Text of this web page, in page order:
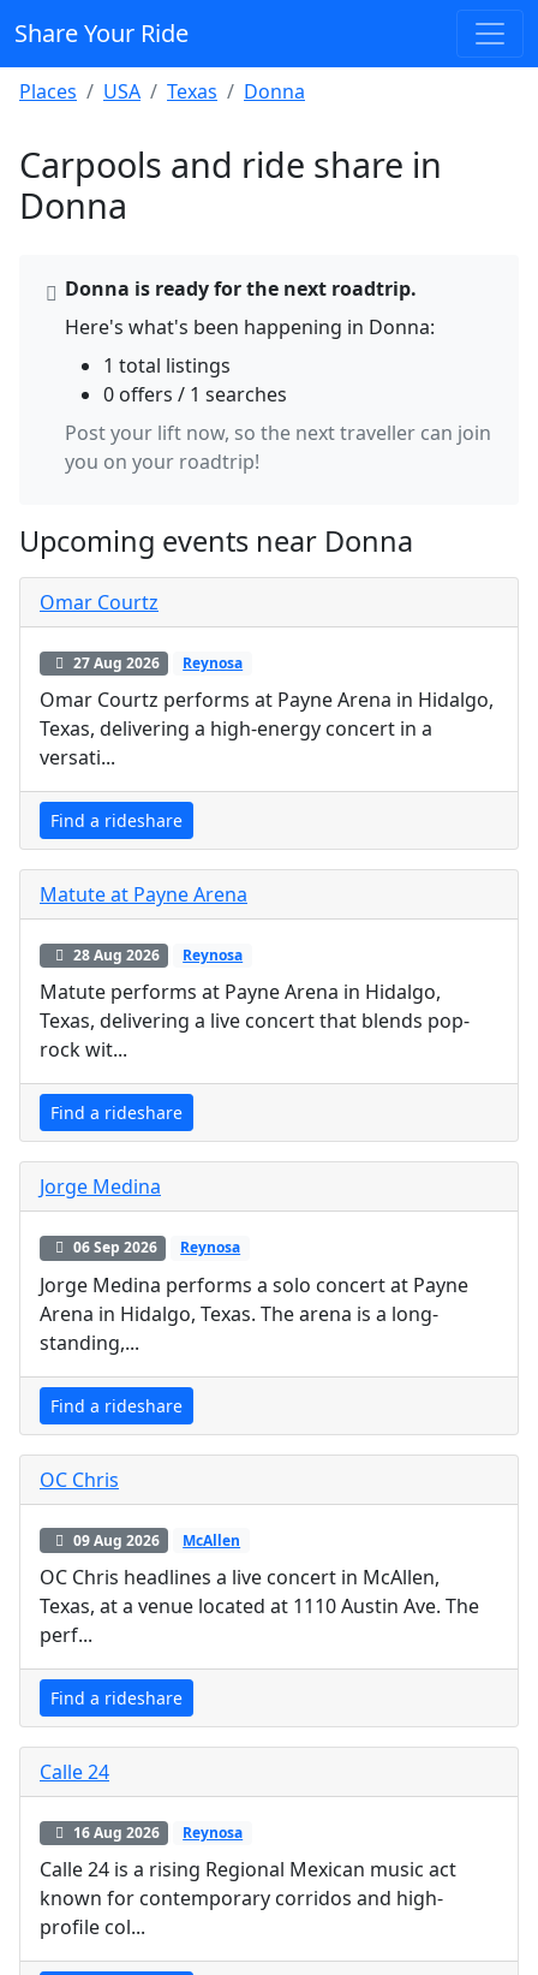
Share Your Ride
Places USA Texas Donna
Carpools and ride share in
Donna
Donna is ready for the next roadtrip.
Here's what's been happening in Donna:
1 total listings
0 offers / 1 searches
Post your lift now, so the next traveller can join
you on your roadtrip!
Upcoming events near Donna
Omar Courtz
27 Aug 2026 Reynosa
Omar Courtz performs at Payne Arena in Hidalgo,
Texas, delivering a high-energy concert in a
versati...
Find a rideshare
Matute at Payne Arena
28 Aug 2026 Reynosa
Matute performs at Payne Arena in Hidalgo,
Texas, delivering a live concert that blends pop-
rock wit...
Find a rideshare
Jorge Medina
06 Sep 2026 Reynosa
Jorge Medina performs a solo concert at Payne
Arena in Hidalgo, Texas. The arena is a long-
standing,...
Find a rideshare
OC Chris
09 Aug 2026 McAllen
OC Chris headlines a live concert in McAllen,
Texas, at a venue located at 1110 Austin Ave. The
perf...
Find a rideshare
Calle 24
16 Aug 2026 Reynosa
Calle 24 is a rising Regional Mexican music act
known for contemporary corridos and high-
profile col...